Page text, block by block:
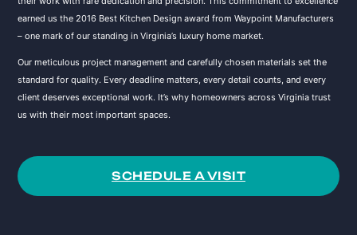
earned us the 2016 Best Kitchen Design award from Waypoint Manufacturers
– one mark of our standing in Virginia’s luxury home market.
Our meticulous project management and carefully chosen materials set the
standard for quality. Every deadline matters, every detail counts, and every
client deserves exceptional work. It’s why homeowners across Virginia trust
us with their most important spaces.
SCHEDULE A VISIT